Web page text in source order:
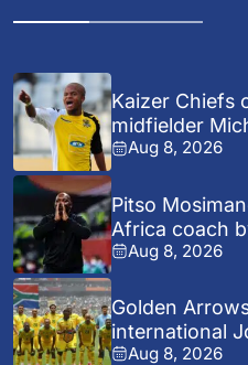
Kaizer Chiefs
midfielder
Aug 8, 2026
Pitso
Africa coach
Aug 8, 2026
Golden
international
Aug 8, 2026